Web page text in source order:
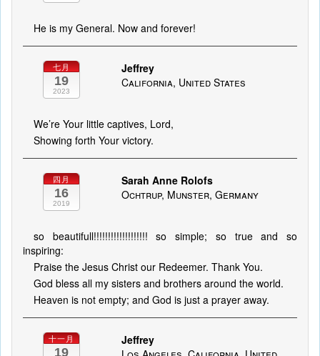
He is my General. Now and forever!
七月
19
2023
Jeffrey
California, United States
We’re Your little captives, Lord,
Showing forth Your victory.
四月
16
2019
Sarah Anne Rolofs
Ochtrup, Munster, Germany
so beautifull!!!!!!!!!!!!!!!!!!! so simple; so true and so
inspiring:
Praise the Jesus Christ our Redeemer. Thank You.
God bless all my sisters and brothers around the world.
Heaven is not empty; and God is just a prayer away.
十一月
19
Jeffrey